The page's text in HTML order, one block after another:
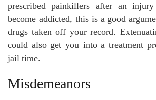
prescribed painkillers after an
become addicted, this is a good
drugs taken off your record.
could also get you into a treatment
jail time.
Misdemeanors